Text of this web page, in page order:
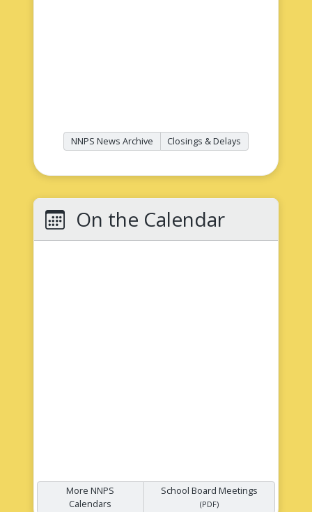
NNPS News Archive Closings & Delays
On the Calendar
More NNPS
Calendars
School Board Meetings
(PDF)